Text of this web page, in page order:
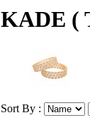
KADE (
Sort By :